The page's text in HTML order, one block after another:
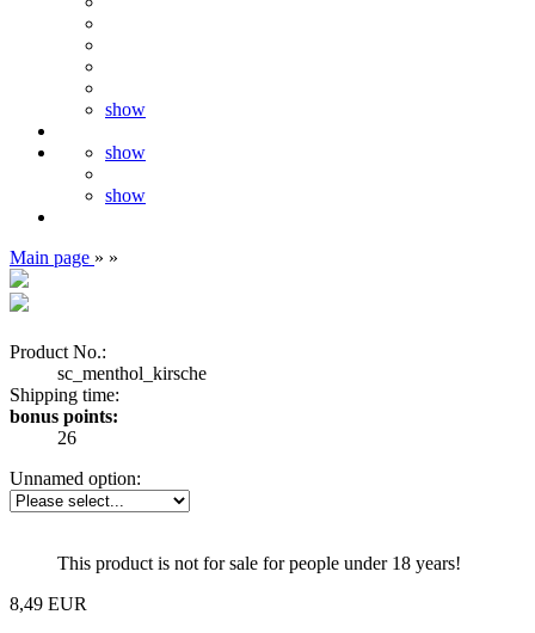
show
show
show
Main page » »
Product No.:
sc_menthol_kirsche
Shipping time:
bonus points:
26
Unnamed option:
This product is not for sale for people under 18 years!
8,49 EUR